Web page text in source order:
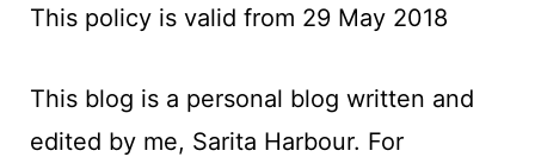
This policy is valid from 29 May 2018
This blog is a personal blog written and
edited by me, Sarita Harbour. For